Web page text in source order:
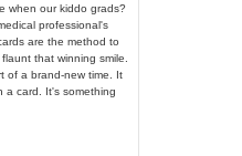
when our kiddo grads?
professional's
are the method to
that winning smile.
of a brand-new time. It
a card. It's something